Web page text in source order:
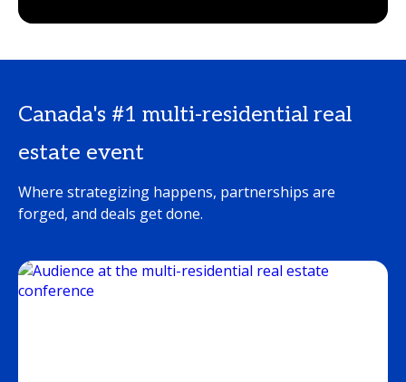
Canada's #1 multi-residential real
estate event
Where strategizing happens, partnerships are
forged, and deals get done.